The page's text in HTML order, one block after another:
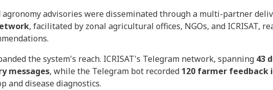
agronomy advisories were disseminated through a multi-partner
, facilitated by zonal agricultural offices, NGOs, and ICRISAT,
the system's reach. ICRISAT's Telegram network, spanning 43
messages, while the Telegram bot recorded 120 farmer feedback
and disease diagnostics.